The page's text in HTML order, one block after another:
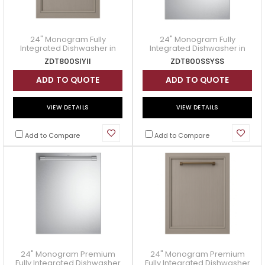
24" Monogram Fully
Integrated Dishwasher in
Panel Ready - ZDT800SIYII
ZDT800SIYII
ADD TO QUOTE
VIEW DETAILS
Add to Compare
24" Monogram Fully
Integrated Dishwasher in
Stainless Steel -
ZDT800SSYSS
ZDT800SSYSS
ADD TO QUOTE
VIEW DETAILS
Add to Compare
24" Monogram Premium 24" Monogram Premium